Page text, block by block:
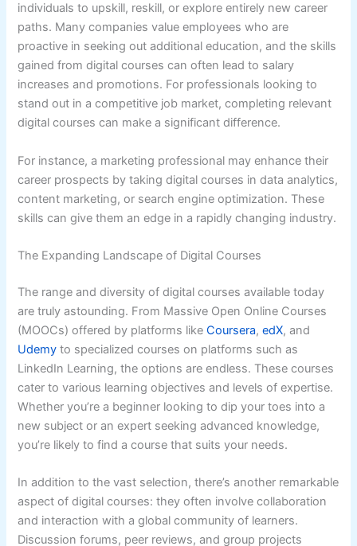
individuals to upskill, reskill, or explore entirely new career
paths. Many companies value employees who are
proactive in seeking out additional education, and the skills
gained from digital courses can often lead to salary
increases and promotions. For professionals looking to
stand out in a competitive job market, completing relevant
digital courses can make a significant difference.
For instance, a marketing professional may enhance their
career prospects by taking digital courses in data analytics,
content marketing, or search engine optimization. These
skills can give them an edge in a rapidly changing industry.
The Expanding Landscape of Digital Courses
The range and diversity of digital courses available today
are truly astounding. From Massive Open Online Courses
(MOOCs) offered by platforms likeCoursera,edX, and
Udemyto specialized courses on platforms such as
LinkedIn Learning, the options are endless. These courses
cater to various learning objectives and levels of expertise.
Whether you’re a beginner looking to dip your toes into a
new subject or an expert seeking advanced knowledge,
you’re likely to find a course that suits your needs.
In addition to the vast selection, there’s another remarkable
aspect of digital courses: they often involve collaboration
and interaction with a global community of learners.
Discussion forums, peer reviews, and group projects